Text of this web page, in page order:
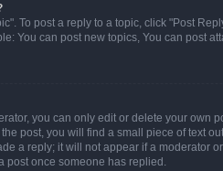
To post a reply to a topic, click "Post
You can post new topics, You can post
you can only edit or delete your own
post, you will find a small piece of text
a reply; it will not appear if a moderator
post once someone has replied.